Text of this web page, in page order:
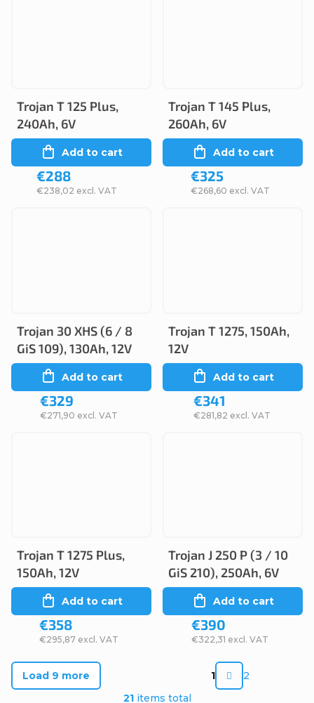
Trojan T 125 Plus,
240Ah, 6V
€238,02 excl. VAT
€288
Add to cart
Trojan T 145 Plus,
260Ah, 6V
€268,60 excl. VAT
€325
Add to cart
Trojan 30 XHS (6 / 8
GiS 109), 130Ah, 12V
€271,90 excl. VAT
€329
Add to cart
Trojan T 1275, 150Ah,
12V
€281,82 excl. VAT
€341
Add to cart
Trojan T 1275 Plus,
150Ah, 12V
€295,87 excl. VAT
€358
Add to cart
Trojan J 250 P (3 / 10
GiS 210), 250Ah, 6V
€322,31 excl. VAT
€390
Add to cart
L
Load 9 more
P
a
1
2
21items total